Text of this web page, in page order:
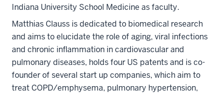
Indiana University School Medicine as faculty.
Matthias Clauss is dedicated to biomedical research
and aims to elucidate the role of aging, viral infections
and chronic inflammation in cardiovascular and
pulmonary diseases, holds four US patents and is co-
founder of several start up companies, which aim to
treat COPD/emphysema, pulmonary hypertension,